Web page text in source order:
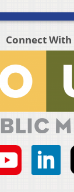
Connect With